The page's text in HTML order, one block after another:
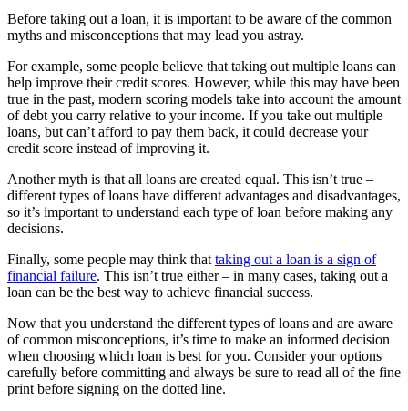
Before taking out a loan, it is important to be aware of the common
myths and misconceptions that may lead you astray.
For example, some people believe that taking out multiple loans can
help improve their credit scores. However, while this may have been
true in the past, modern scoring models take into account the amount
of debt you carry relative to your income. If you take out multiple
loans, but can’t afford to pay them back, it could decrease your
credit score instead of improving it.
Another myth is that all loans are created equal. This isn’t true –
different types of loans have different advantages and disadvantages,
so it’s important to understand each type of loan before making any
decisions.
Finally, some people may think that taking out a loan is a sign of
financial failure. This isn’t true either – in many cases, taking out a
loan can be the best way to achieve financial success.
Now that you understand the different types of loans and are aware
of common misconceptions, it’s time to make an informed decision
when choosing which loan is best for you. Consider your options
carefully before committing and always be sure to read all of the fine
print before signing on the dotted line.